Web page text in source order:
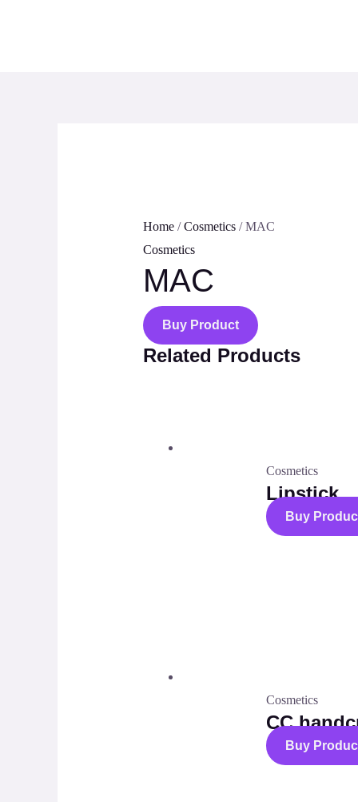
Home/Cosmetics/ MAC
Cosmetics
MAC
Buy Product
Related Products
Cosmetics
Lipstick
Buy
Cosmetics
CC
Buy